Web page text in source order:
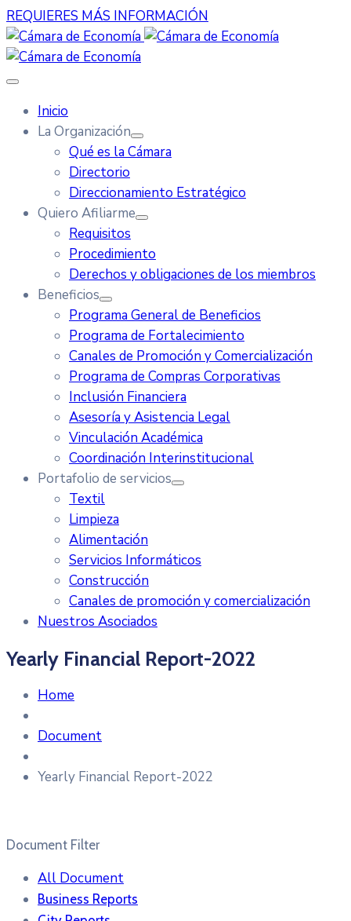
REQUIERES MÁS INFORMACIÓN
Inicio
La Organización
Qué es la Cámara
Directorio
Direccionamiento Estratégico
Quiero Afiliarme
Requisitos
Procedimiento
Derechos y obligaciones de los miembros
Beneficios
Programa General de Beneficios
Programa de Fortalecimiento
Canales de Promoción y Comercialización
Programa de Compras Corporativas
Inclusión Financiera
Asesoría y Asistencia Legal
Vinculación Académica
Coordinación Interinstitucional
Portafolio de servicios
Textil
Limpieza
Alimentación
Servicios Informáticos
Construcción
Canales de promoción y comercialización
Nuestros Asociados
Yearly Financial Report-2022
Home
Document
Yearly Financial Report-2022
Document Filter
All Document
Business Reports